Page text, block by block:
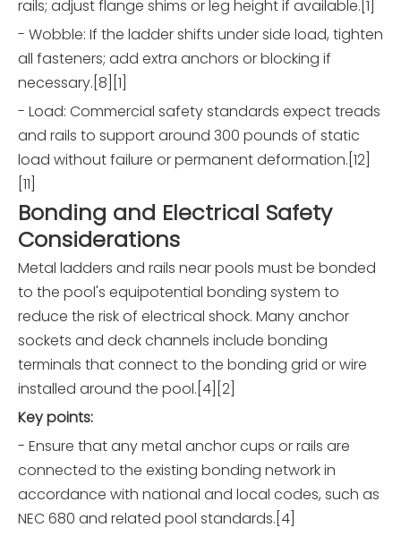
rails; adjust flange shims or leg height if available.[1]
- Wobble: If the ladder shifts under side load, tighten
all fasteners; add extra anchors or blocking if
necessary.[8][1]
- Load: Commercial safety standards expect treads
and rails to support around 300 pounds of static
load without failure or permanent deformation.[12]
[11]
Bonding and Electrical Safety
Considerations
Metal ladders and rails near pools must be bonded
to the pool's equipotential bonding system to
reduce the risk of electrical shock. Many anchor
sockets and deck channels include bonding
terminals that connect to the bonding grid or wire
installed around the pool.[4][2]
Key points:
- Ensure that any metal anchor cups or rails are
connected to the existing bonding network in
accordance with national and local codes, such as
NEC 680 and related pool standards.[4]